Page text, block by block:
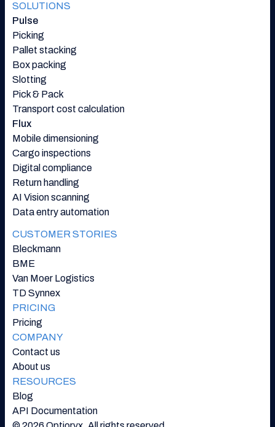
SOLUTIONS
Pulse
Picking
Pallet stacking
Box packing
Slotting
Pick & Pack
Transport cost calculation
Flux
Mobile dimensioning
Cargo inspections
Digital compliance
Return handling
AI Vision scanning
Data entry automation
CUSTOMER STORIES
Bleckmann
BME
Van Moer Logistics
TD Synnex
PRICING
Pricing
COMPANY
Contact us
About us
RESOURCES
Blog
API Documentation